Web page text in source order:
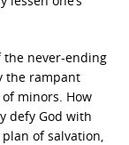
the never-ending
the rampant
minors. How
defy God with
of salvation,